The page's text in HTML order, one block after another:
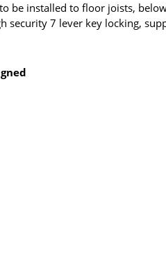
be installed to floor joists,
security 7 lever key locking,